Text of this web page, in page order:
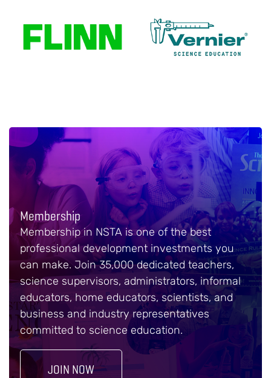
Membership
Membership in NSTA is one of the best
professional development investments you
can make. Join 35,000 dedicated teachers,
science supervisors, administrators, informal
educators, home educators, scientists, and
business and industry representatives
committed to science education.
JOIN NOW